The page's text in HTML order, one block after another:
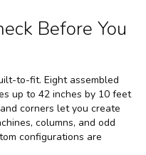
Before You
to-fit. Eight assembled
up to 42 inches by 10 feet
corners let you create
columns, and odd
configurations are